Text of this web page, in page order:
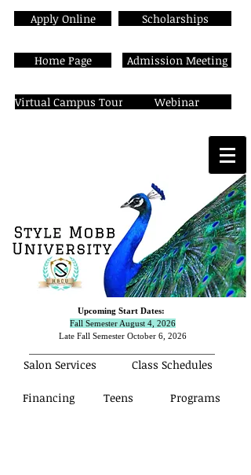
Apply Online
Home Page
Virtual Campus Tour
Scholarships
Admission Meeting
Webinar
Upcoming Start Dates:
Fall Semester August 4, 2026
Late Fall Semester October 6, 2026
Salon Services Class Schedules
Financing Teens Programs